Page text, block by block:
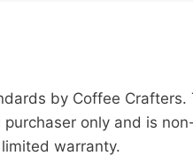
by Coffee
only and is
warranty.